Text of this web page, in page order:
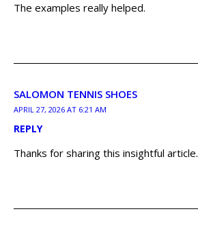
The examples really helped.
SALOMON TENNIS SHOES
APRIL 27, 2026 AT 6:21 AM
REPLY
Thanks for sharing this insightful article.